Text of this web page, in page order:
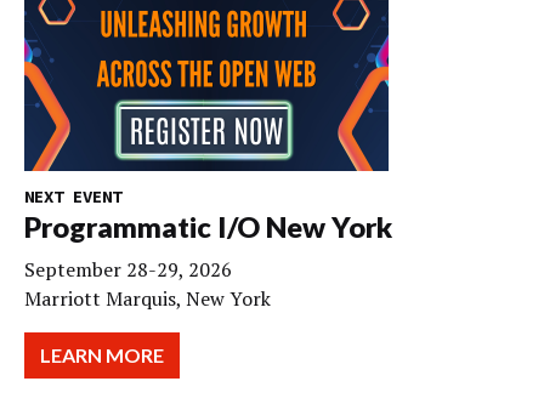
NEXT EVENT
Programmatic I/O New York
September 28-29, 2026
Marriott Marquis, New York
LEARN MORE